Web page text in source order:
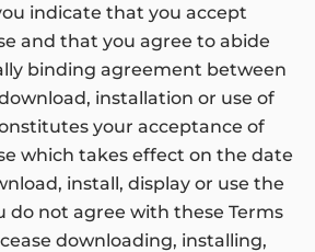
indicate that you accept
and that you agree to abide
binding agreement between
installation or use of
your acceptance of
which takes effect on the date
install, display or use the
do not agree with these Terms
downloading, installing,